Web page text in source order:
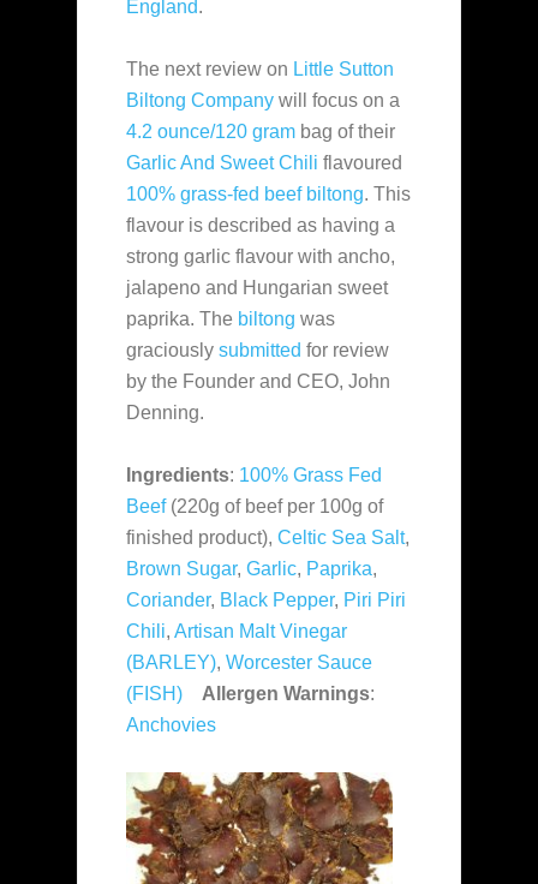
England.
The next review on Little Sutton
Biltong Company will focus on a
4.2 ounce/120 gram bag of their
Garlic And Sweet Chili flavoured
100% grass-fed beef biltong. This
flavour is described as having a
strong garlic flavour with ancho,
jalapeno and Hungarian sweet
paprika. The biltong was
graciously submitted for review
by the Founder and CEO, John
Denning.
Ingredients: 100% Grass Fed
Beef(220g of beef per 100g of
finished product), Celtic Sea Salt,
Brown Sugar, Garlic, Paprika,
Coriander, Black Pepper, Piri Piri
Chili, Artisan Malt Vinegar
(BARLEY), Worcester Sauce
(FISH)
Allergen Warnings:
Anchovies